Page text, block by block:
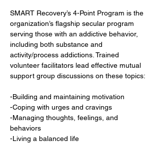
SMART Recovery’s 4-Point Program is the
organization’s flagship secular program
serving those with an addictive behavior,
including both substance and
activity/process addictions. Trained
volunteer facilitators lead effective mutual
support group discussions on these topics:
-Building and maintaining motivation
-Coping with urges and cravings
-Managing thoughts, feelings, and
behaviors
-Living a balanced life